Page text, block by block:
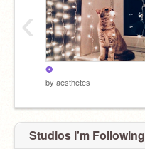
❁
by aesthetes
‹
Studios I'm Following